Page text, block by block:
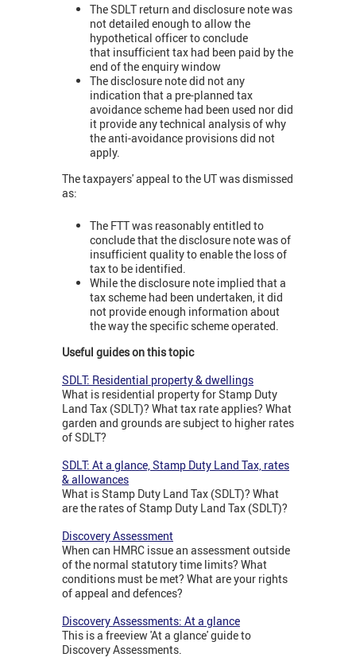
The SDLT return and disclosure note was
not detailed enough to allow the
hypothetical officer to conclude
that insufficient tax had been paid by the
end of the enquiry window
The disclosure note did not any
indication that a pre-planned tax
avoidance scheme had been used nor did
it provide any technical analysis of why
the anti-avoidance provisions did not
apply.
The taxpayers' appeal to the UT was dismissed
as:
The FTT was reasonably entitled to
conclude that the disclosure note was of
insufficient quality to enable the loss of
tax to be identified.
While the disclosure note implied that a
tax scheme had been undertaken, it did
not provide enough information about
the way the specific scheme operated.
Useful guides on this topic
SDLT: Residential property & dwellings
What is residential property for Stamp Duty
Land Tax (SDLT)? What tax rate applies? What
garden and grounds are subject to higher rates
of SDLT?
SDLT: At a glance, Stamp Duty Land Tax, rates
& allowances
What is Stamp Duty Land Tax (SDLT)? What
are the rates of Stamp Duty Land Tax (SDLT)?
Discovery Assessment
When can HMRC issue an assessment outside
of the normal statutory time limits? What
conditions must be met? What are your rights
of appeal and defences?
Discovery Assessments: At a glance
This is a freeview 'At a glance' guide to
Discovery Assessments.